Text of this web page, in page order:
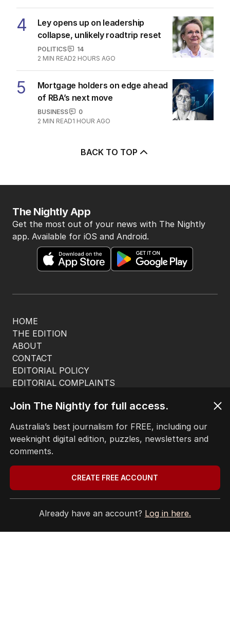
4
Ley opens up on leadership
collapse, unlikely roadtrip reset
POLITICS
14
2 MIN READ2 HOURS AGO
5
Mortgage holders on edge ahead
of RBA’s next move
BUSINESS
0
2 MIN READ1 HOUR AGO
BACK TO TOP
HOME
THE EDITION
ABOUT
CONTACT
EDITORIAL POLICY
EDITORIAL COMPLAINTS
The Nightly App
Get the most out of your news with The Nightly
app. Available for iOS and Android.
© Seven West Media Limited
Terms of Use
Join The Nightly for full access.
Australia’s best journalism for FREE, including our
weeknight digital edition, puzzles, newsletters and
comments.
CREATE FREE ACCOUNT
Already have an account? Log in here.